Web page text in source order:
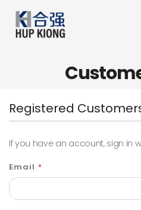
Registered
If you have an account, sign in
Email